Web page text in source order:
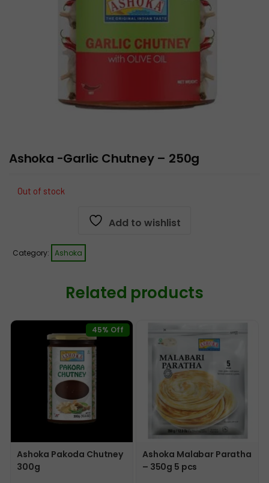
Ashoka -Garlic Chutney – 250g
Out of stock
Add to wishlist
Category: Ashoka
Related products
45% Off
Ashoka Pakoda Chutney
300g
Ashoka Malabar Paratha
– 350g 5 pcs